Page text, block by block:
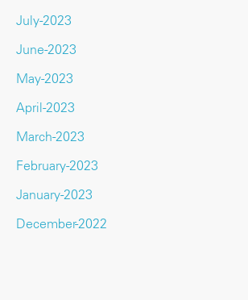
July-2023
June-2023
May-2023
April-2023
March-2023
February-2023
January-2023
December-2022